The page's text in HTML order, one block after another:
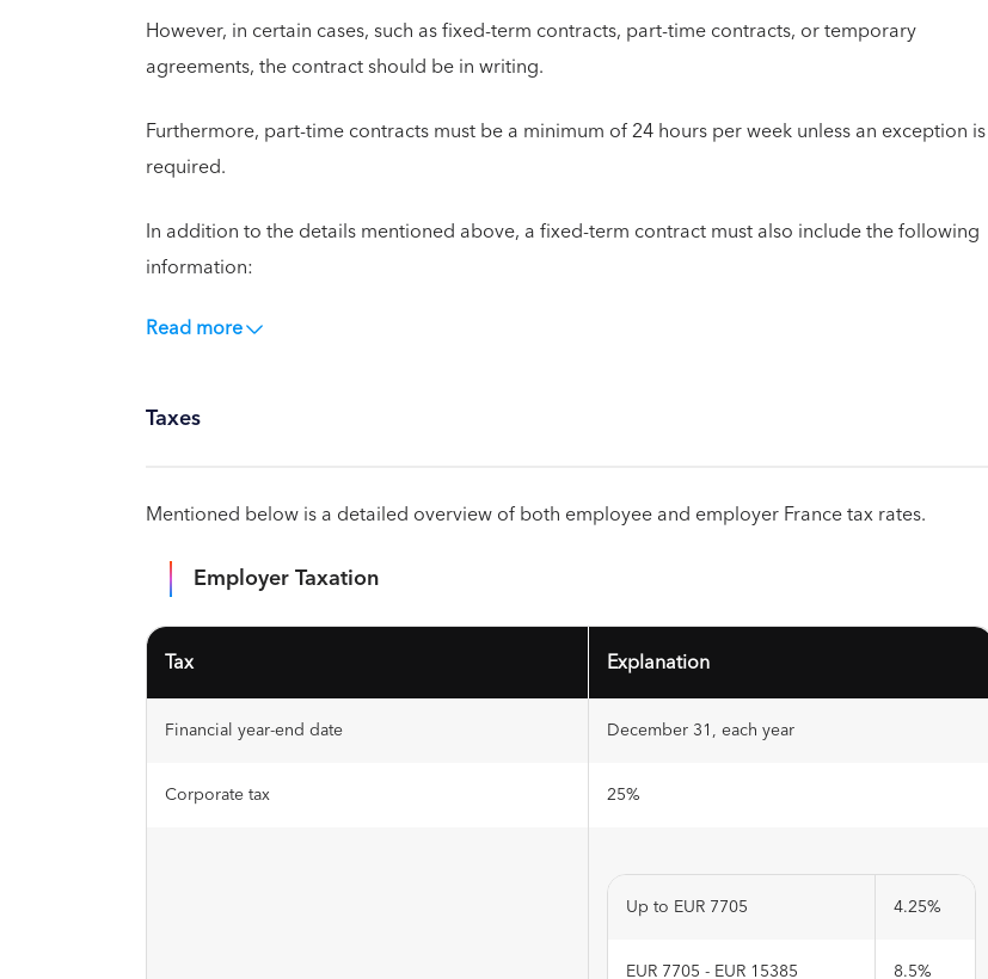
However, in certain cases, such as fixed-term contracts, part-time contracts, or temporary
agreements, the contract should be in writing.
Furthermore, part-time contracts must be a minimum of 24 hours per week unless an exception is
required.
In addition to the details mentioned above, a fixed-term contract must also include the following
information:
Read more
Taxes
Mentioned below is a detailed overview of both employee and employer France tax rates.
Employer Taxation
Tax Explanation
Financial year-end date December 31, each year
Corporate tax 25%
Up to EUR 7705 4.25%
EUR 7705 - EUR 15385 8.5%